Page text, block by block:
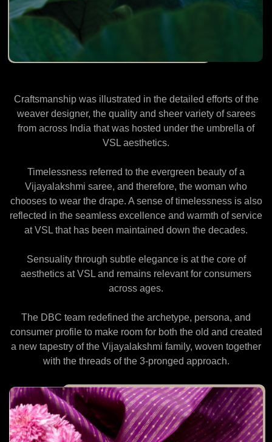
Craftsmanship was illustrated in the detailed efforts of the
weaver designer, the quality and sheer variety of sarees
from across India that was hosted under the umbrella of
VSL aesthetics.
Timelessness referred to the evergreen beauty of a
Vijayalakshmi saree, and therefore, the woman who
chooses to wear the drape. A sense of timelessness is also
reflected in the seamless excellence and warmth of service
at VSL that has been maintained down the decades.
Sensuality through subtle elegance is at the core of
aesthetics at VSL and remains relevant for consumers
across ages.
The DBC team redefined the archetype, persona, and
consumer profile to make room for both the old and created
a new tapestry of the Vijayalakshmi family, woven together
with the threads of the 3-pronged approach.